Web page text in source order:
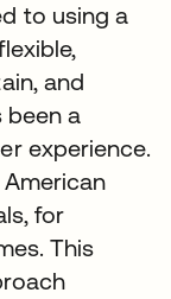
to using a
and
been a
experience.
for
This